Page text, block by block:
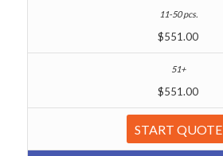
$551.00
$551.00
START QUOTE